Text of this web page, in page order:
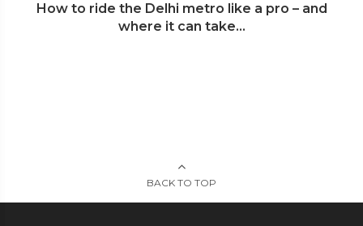
How to ride the Delhi metro like a pro – and
where it can take...
BACK TO TOP